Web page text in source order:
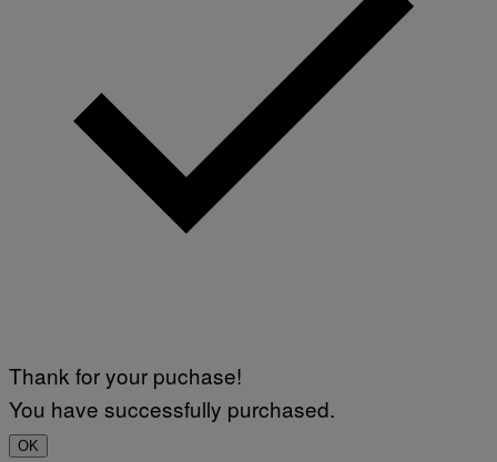
Thank for your puchase!
You have successfully purchased.
OK